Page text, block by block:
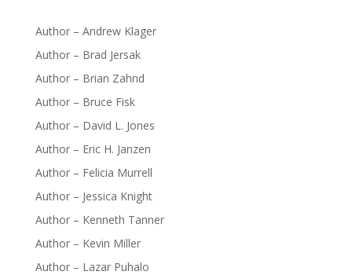
Author – Andrew Klager
Author – Brad Jersak
Author – Brian Zahnd
Author – Bruce Fisk
Author – David L. Jones
Author – Eric H. Janzen
Author – Felicia Murrell
Author – Jessica Knight
Author – Kenneth Tanner
Author – Kevin Miller
Author – Lazar Puhalo